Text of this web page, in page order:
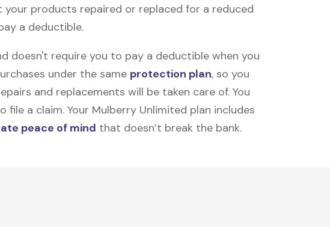
your products repaired or replaced for a reduced
a deductible.
doesn't require you to pay a deductible when you
under the same protection plan, so you
and replacements will be taken care of. You
a claim. Your Mulberry Unlimited plan includes
peace of mind that doesn’t break the bank.